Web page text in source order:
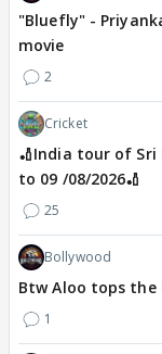
"Bluefly" -
movie
2
Cricket
🏏India tour of Sri
to 09 /08/2026🏏
25
Bollywood
Btw Aloo tops the
1